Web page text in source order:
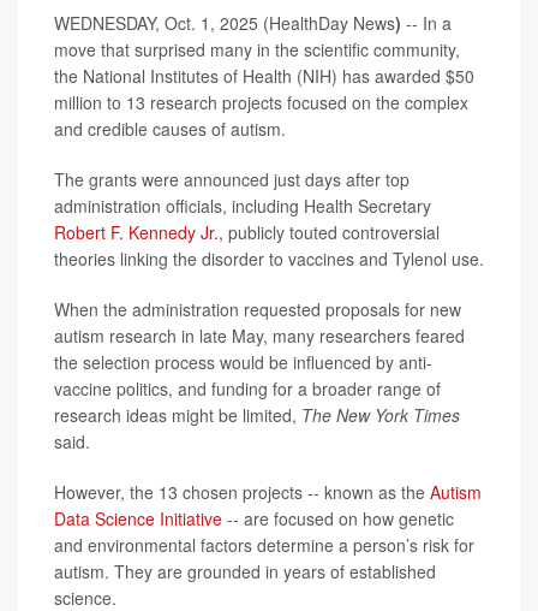
WEDNESDAY, Oct. 1, 2025 (HealthDay News) -- In a
move that surprised many in the scientific community,
the National Institutes of Health (NIH) has awarded $50
million to 13 research projects focused on the complex
and credible causes of autism.
The grants were announced just days after top
administration officials, including Health Secretary
Robert F. Kennedy Jr., publicly touted controversial
theories linking the disorder to vaccines and Tylenol use.
When the administration requested proposals for new
autism research in late May, many researchers feared
the selection process would be influenced by anti-
vaccine politics, and funding for a broader range of
research ideas might be limited, The New York Times
said.
However, the 13 chosen projects -- known as the Autism
Data Science Initiative -- are focused on how genetic
and environmental factors determine a person’s risk for
autism. They are grounded in years of established
science.